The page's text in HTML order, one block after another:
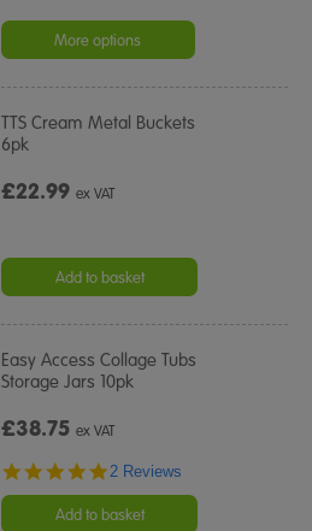
More options
TTS Cream Metal Buckets
6pk
£22.99ex VAT
Add to basket
Easy Access Collage Tubs
Storage Jars 10pk
£38.75ex VAT
5.0
rating
2 Reviews
Add to basket